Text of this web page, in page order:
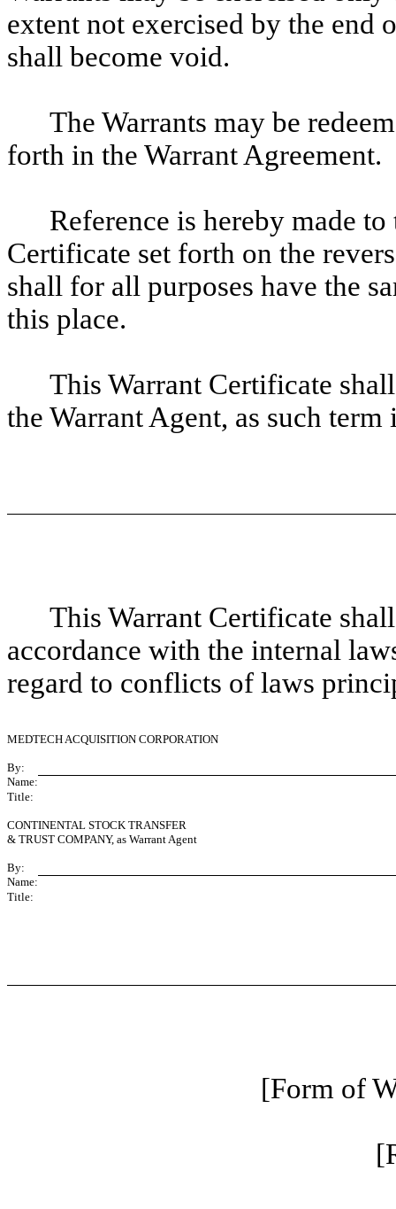
extent not exercised by the end
shall become void.
The Warrants may be
forth in the Warrant Agreement.
Reference is hereby made
Certificate set forth on the
shall for all purposes have the
this place.
This Warrant Certificate
the Warrant Agent, as such
This Warrant Certificate
accordance with the internal
regard to conflicts of laws
MEDTECH ACQUISITION CORPORATION
By:
Name:
Title:
CONTINENTAL STOCK TRANSFER
& TRUST COMPANY, as Warrant Agent
By:
Name:
Title:
[Form of